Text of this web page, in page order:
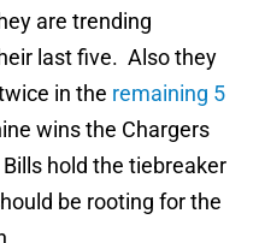
are trending
last five. Also they
in the remaining 5
wins the Chargers
hold the tiebreaker
be rooting for the